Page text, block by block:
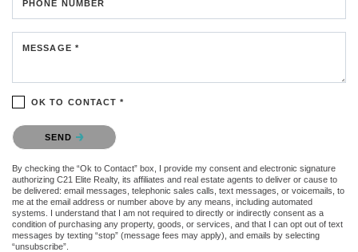
PHONE NUMBER
MESSAGE *
OK TO CONTACT *
Please confirm that you are not a robot.
SEND
By checking the “Ok to Contact” box, I provide my consent and electronic signature
authorizing C21 Elite Realty, its affiliates and real estate agents to deliver or cause to
be delivered: email messages, telephonic sales calls, text messages, or voicemails, to
me at the email address or number above by any means, including automated
systems. I understand that I am not required to directly or indirectly consent as a
condition of purchasing any property, goods, or services, and that I can opt out of text
messages by texting “stop” (message fees may apply), and emails by selecting
“unsubscribe”.